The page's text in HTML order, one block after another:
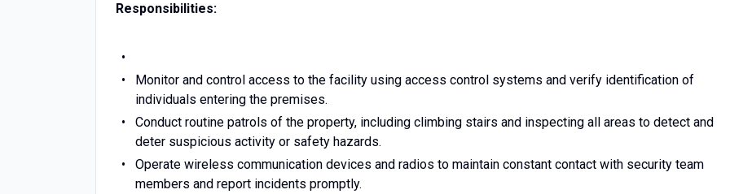
Responsibilities:
Monitor and control access to the facility using access control systems and verify identification of
individuals entering the premises.
Conduct routine patrols of the property, including climbing stairs and inspecting all areas to detect and
deter suspicious activity or safety hazards.
Operate wireless communication devices and radios to maintain constant contact with security team
members and report incidents promptly.